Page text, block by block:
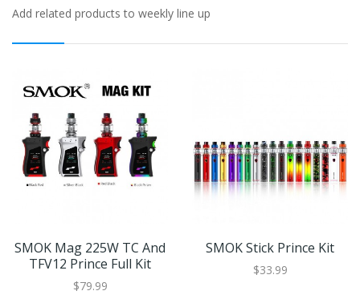
Add related products to weekly line up
SMOK Mag 225W TC And
TFV12 Prince Full Kit
$79.99
SMOK Stick Prince Kit
$33.99